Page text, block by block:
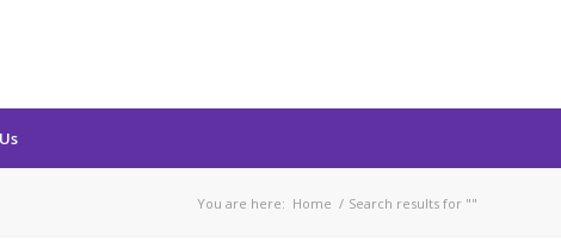
You are here: Home / Search results for ""